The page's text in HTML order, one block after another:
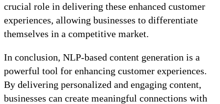
crucial role in delivering these enhanced customer
experiences, allowing businesses to differentiate
themselves in a competitive market.
In conclusion, NLP-based content generation is a
powerful tool for enhancing customer experiences.
By delivering personalized and engaging content,
businesses can create meaningful connections with